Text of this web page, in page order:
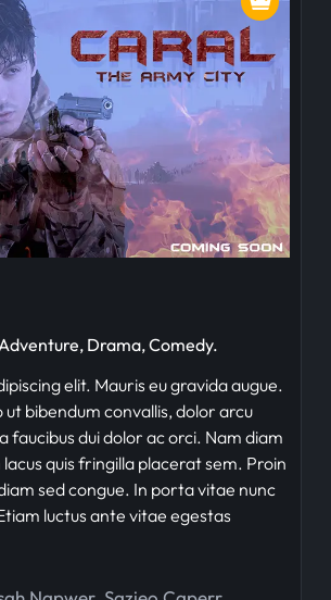
Drama, Comedy.
elit. Mauris eu gravida augue.
ut bibendum convallis, dolor arcu
faucibus dui dolor ac orci. Nam diam
quis fringilla placerat sem. Proin
sed congue. In porta vitae nunc
luctus ante vitae egestas